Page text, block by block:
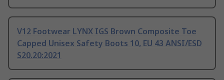
V12 Footwear LYNX IGS Brown Composite Toe
Capped Unisex Safety Boots 10, EU 43 ANSI/ESD
S20.20:2021